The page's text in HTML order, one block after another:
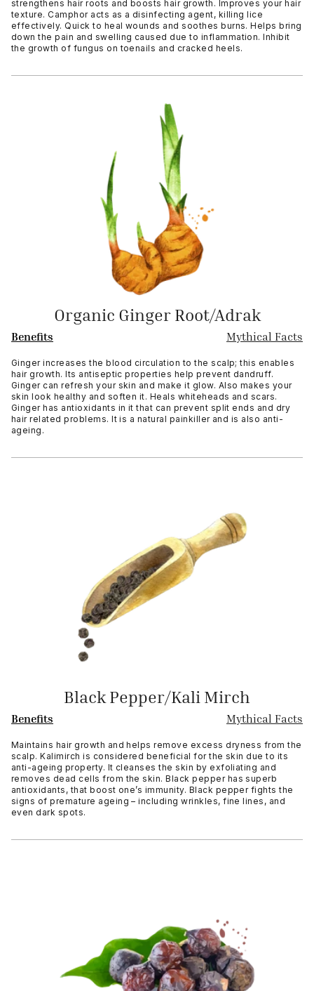
strengthens hair roots and boosts hair growth. Improves your hair
texture. Camphor acts as a disinfecting agent, killing lice
effectively. Quick to heal wounds and soothes burns. Helps bring
down the pain and swelling caused due to inflammation. Inhibit
the growth of fungus on toenails and cracked heels.
Organic Ginger Root/Adrak
Benefits Mythical Facts
Ginger increases the blood circulation to the scalp; this enables
hair growth. Its antiseptic properties help prevent dandruff.
Ginger can refresh your skin and make it glow. Also makes your
skin look healthy and soften it. Heals whiteheads and scars.
Ginger has antioxidants in it that can prevent split ends and dry
hair related problems. It is a natural painkiller and is also anti-
ageing.
Black Pepper/Kali Mirch
Benefits Mythical Facts
Maintains hair growth and helps remove excess dryness from the
scalp. Kalimirch is considered beneficial for the skin due to its
anti-ageing property. It cleanses the skin by exfoliating and
removes dead cells from the skin. Black pepper has superb
antioxidants, that boost one’s immunity. Black pepper fights the
signs of premature ageing – including wrinkles, fine lines, and
even dark spots.